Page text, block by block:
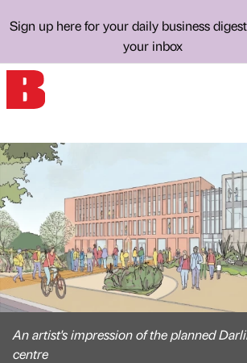
Sign up here for your daily business
your inbox
An artist's impression of the planned
centre